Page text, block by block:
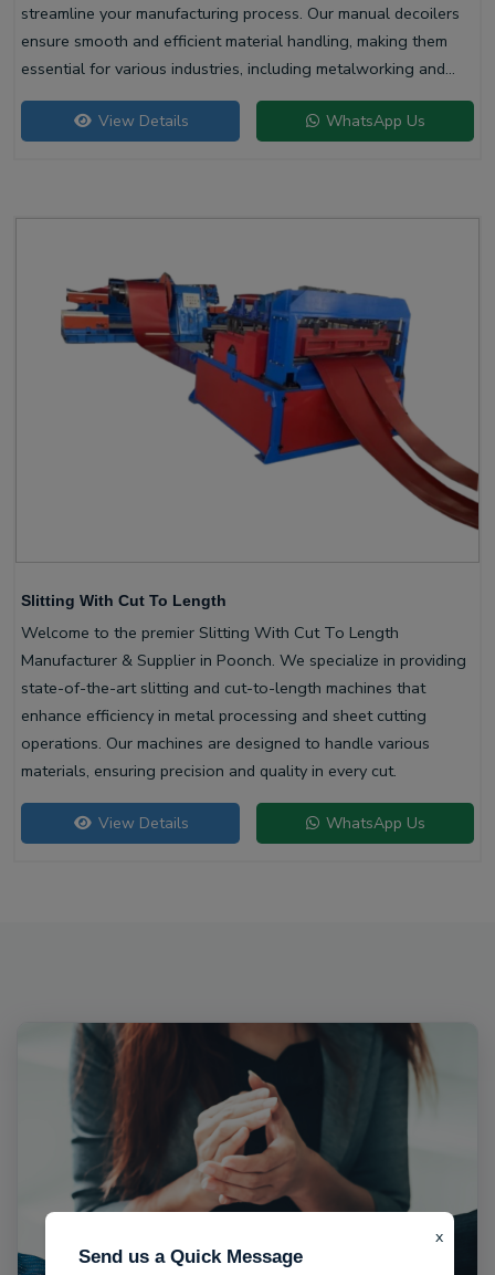
x
Send us a Quick Message
streamline your manufacturing process. Our manual decoilers
ensure smooth and efficient material handling, making them
essential for various industries, including metalworking and
construction.
View Details WhatsApp Us
Slitting With Cut To Length
Welcome to the premier Slitting With Cut To Length
Manufacturer & Supplier in Poonch. We specialize in providing
state-of-the-art slitting and cut-to-length machines that
enhance efficiency in metal processing and sheet cutting
operations. Our machines are designed to handle various
materials, ensuring precision and quality in every cut.
View Details WhatsApp Us